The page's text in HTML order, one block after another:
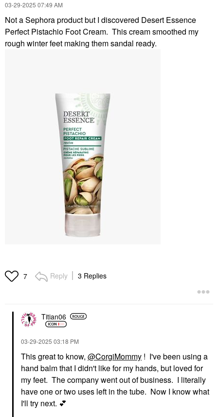
‎03-29-2025 07:49 AM
Not a Sephora product but I discovered Desert Essence
Perfect Pistachio Foot Cream. This cream smoothed my
rough winter feet making them sandal ready.
7 Reply 3 Replies
Titian06
‎03-29-2025 03:18 PM
This great to know, @CorgiMommy ! I've been using a
hand balm that I didn't like for my hands, but loved for
my feet. The company went out of business. I literally
have one or two uses left in the tube. Now I know what
I'll try next. 💕